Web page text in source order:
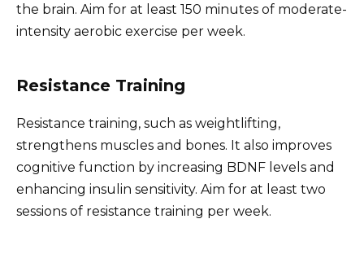
the brain. Aim for at least 150 minutes of moderate-
intensity aerobic exercise per week.
Resistance Training
Resistance training, such as weightlifting,
strengthens muscles and bones. It also improves
cognitive function by increasing BDNF levels and
enhancing insulin sensitivity. Aim for at least two
sessions of resistance training per week.